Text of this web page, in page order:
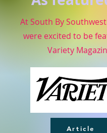
At South By
were excited to be
Variety
Article